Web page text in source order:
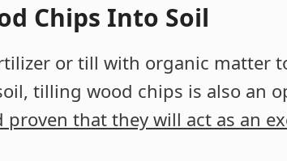
Chips Into Soil
or till with organic matter
tilling wood chips is also an
proven that they will act as an